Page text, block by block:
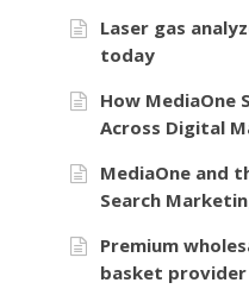
Laser gas
today
How MediaOne
Across Digital
MediaOne and
Search
Premium
basket provider